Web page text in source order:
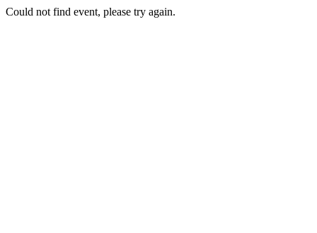
Could not find event, please try again.